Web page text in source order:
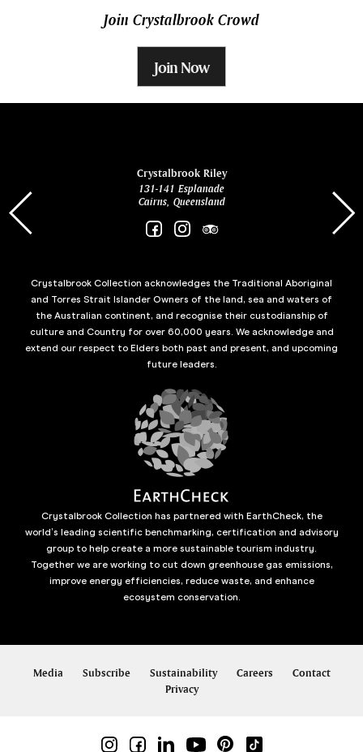
Join Crystalbrook Crowd
Join Now
Crystalbrook Riley
131-141 Esplanade
Cairns, Queensland
Crystalbrook Collection acknowledges the Traditional Aboriginal
and Torres Strait Islander Owners of the land, sea and waters of
the Australian continent, and recognise their custodianship of
culture and Country for over 60,000 years. We acknowledge and
extend our respect to Elders both past and present, and upcoming
future leaders.
Crystalbrook Collection has partnered with EarthCheck, the
world’s leading scientific benchmarking, certification and advisory
group to help create a more sustainable tourism industry.
Together we are working to cut down greenhouse gas emissions,
improve energy efficiencies, reduce waste, and enhance
ecosystem conservation.
Media Subscribe Sustainability Careers
Contact
Privacy